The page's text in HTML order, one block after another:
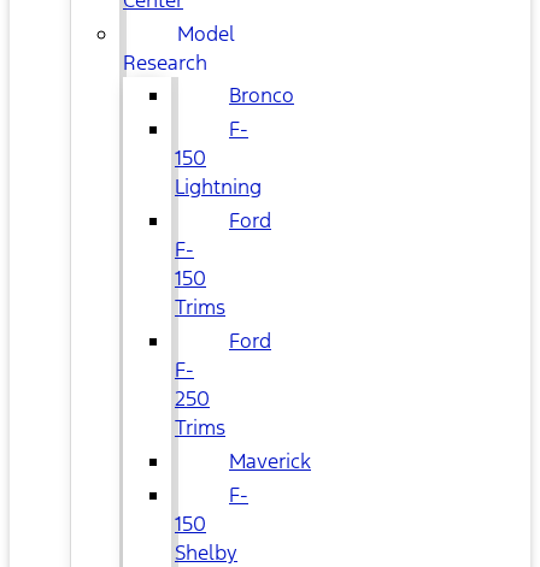
Model
Research
Bronco
F-
150
Lightning
Ford
F-
150
Trims
Ford
F-
250
Trims
Maverick
F-
150
Shelby